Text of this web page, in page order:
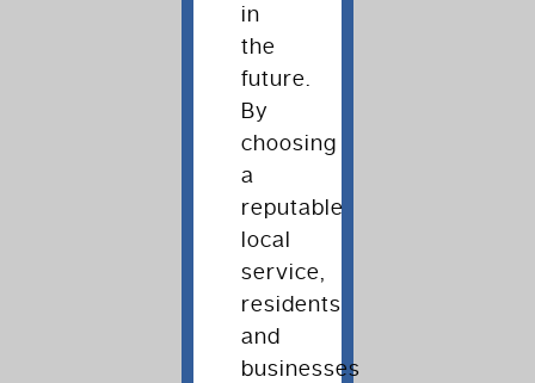
in
the
future.
By
choosing
a
reputable
local
service,
residents
and
businesses